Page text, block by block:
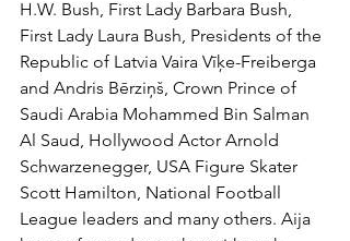
H.W. Bush, First Lady Barbara Bush,
First Lady Laura Bush, Presidents of the
Republic of Latvia Vaira Vīķe-Freiberga
and Andris Bērziņš, Crown Prince of
Saudi Arabia Mohammed Bin Salman
Al Saud, Hollywood Actor Arnold
Schwarzenegger, USA Figure Skater
Scott Hamilton, National Football
League leaders and many others. Aija